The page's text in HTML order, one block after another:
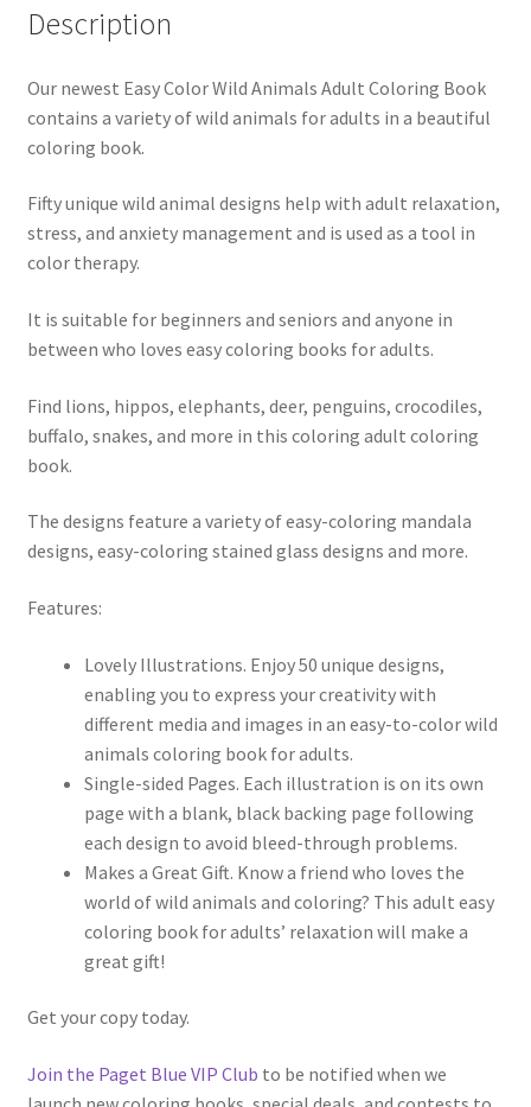
Sample Page
Shop
Social Links
Styles
Description
Our newest Easy Color Wild Animals Adult Coloring Book
contains a variety of wild animals for adults in a beautiful
coloring book.
Fifty unique wild animal designs help with adult relaxation,
stress, and anxiety management and is used as a tool in
color therapy.
It is suitable for beginners and seniors and anyone in
between who loves easy coloring books for adults.
Find lions, hippos, elephants, deer, penguins, crocodiles,
buffalo, snakes, and more in this coloring adult coloring
book.
The designs feature a variety of easy-coloring mandala
designs, easy-coloring stained glass designs and more.
Features:
Lovely Illustrations. Enjoy 50 unique designs,
enabling you to express your creativity with
different media and images in an easy-to-color wild
animals coloring book for adults.
Single-sided Pages. Each illustration is on its own
page with a blank, black backing page following
each design to avoid bleed-through problems.
Makes a Great Gift. Know a friend who loves the
world of wild animals and coloring? This adult easy
coloring book for adults’ relaxation will make a
great gift!
Get your copy today.
Join the Paget Blue VIP Club to be notified when we